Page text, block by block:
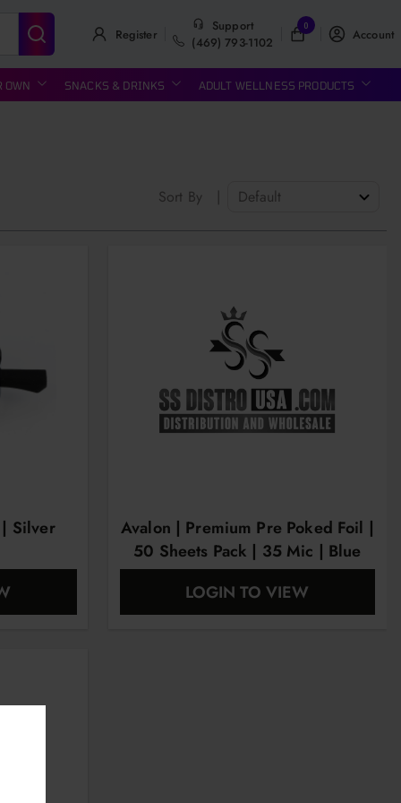
Register
Support
(469) 793-1102
0
Account
OWN SNACKS & DRINKS ADULT WELLNESS PRODUCTS
Sort By |
Silver
Avalon | Premium Pre Poked Foil |
50 Sheets Pack | 35 Mic | Blue
LOGIN TO VIEW